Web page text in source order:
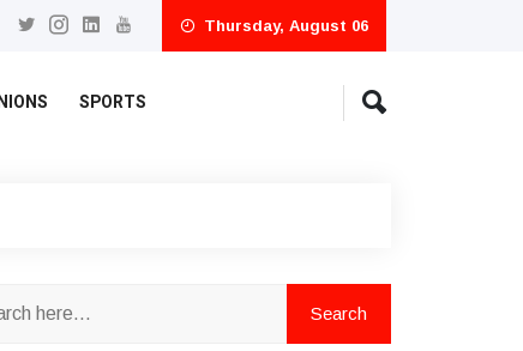
Thursday, August 06
SPORTS